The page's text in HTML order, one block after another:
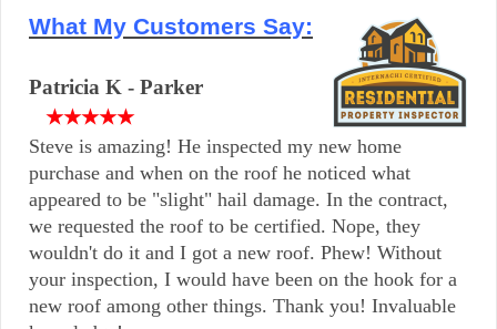
What My Customers Say:
Patricia K - Parker
★★★★★
Steve is amazing! He inspected my new home
purchase and when on the roof he noticed what
appeared to be "slight" hail damage. In the contract,
we requested the roof to be certified. Nope, they
wouldn't do it and I got a new roof. Phew! Without
your inspection, I would have been on the hook for a
new roof among other things. Thank you! Invaluable